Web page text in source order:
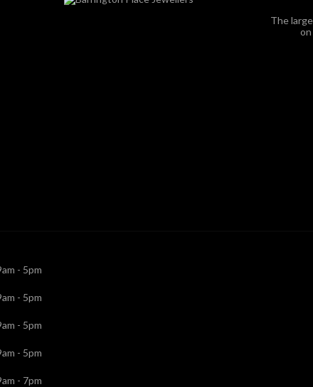
The
- 5pm
- 5pm
- 5pm
- 5pm
- 7pm